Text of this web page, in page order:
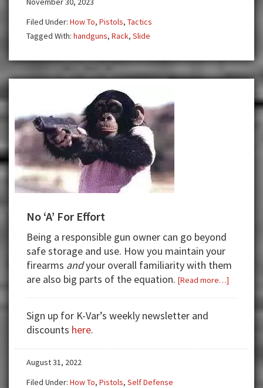
Filed Under: How To, Pistols, Tactics
Tagged With: handguns, Rack, Slide
No ‘A’ For Effort
Being a responsible gun owner can go beyond
safe storage and use. How you maintain your
firearms andyour overall familiarity with them
are also big parts of the equation. [Read more…]
Sign up for K-Var’s weekly newsletter and
discounts here.
August 31, 2022
Filed Under: How To, Pistols, Self Defense